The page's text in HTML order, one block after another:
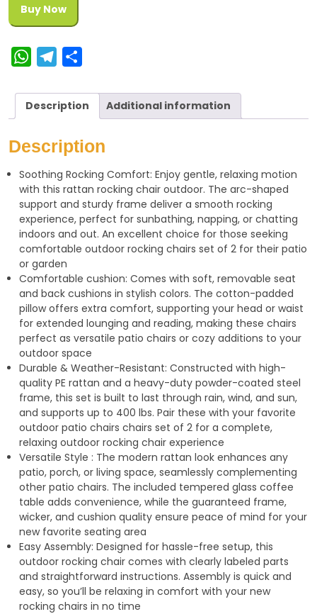
Buy Now
W
a
A
p
p
l
e
g
r
a
m
a
e
Description Additional information
Description
Soothing Rocking Comfort: Enjoy gentle, relaxing motion
with this rattan rocking chair outdoor. The arc-shaped
support and sturdy frame deliver a smooth rocking
experience, perfect for sunbathing, napping, or chatting
indoors and out. An excellent choice for those seeking
comfortable outdoor rocking chairs set of 2 for their patio
or garden
Comfortable cushion: Comes with soft, removable seat
and back cushions in stylish colors. The cotton-padded
pillow offers extra comfort, supporting your head or waist
for extended lounging and reading, making these chairs
perfect as versatile patio chairs or cozy additions to your
outdoor space
Durable & Weather-Resistant: Constructed with high-
quality PE rattan and a heavy-duty powder-coated steel
frame, this set is built to last through rain, wind, and sun,
and supports up to 400 lbs. Pair these with your favorite
outdoor patio chairs chairs set of 2 for a complete,
relaxing outdoor rocking chair experience
Versatile Style : The modern rattan look enhances any
patio, porch, or living space, seamlessly complementing
other patio chairs. The included tempered glass coffee
table adds convenience, while the guaranteed frame,
wicker, and cushion quality ensure peace of mind for your
new favorite seating area
Easy Assembly: Designed for hassle-free setup, this
outdoor rocking chair comes with clearly labeled parts
and straightforward instructions. Assembly is quick and
easy, so you’ll be relaxing in comfort with your new
rocking chairs in no time